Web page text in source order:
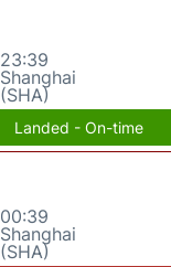
23:39
Shanghai
(SHA)
Landed - On-time
00:39
Shanghai
(SHA)